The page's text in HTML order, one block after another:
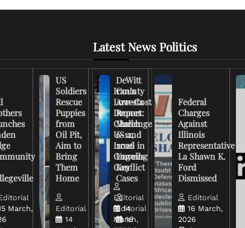
March,
US
Soldiers
Rescue
Puppies
from
Oil Pit,
Aim to
Bring
Them
Home
Editorial
14
Iran’s
Low-Cost
Drones
Challenge
US and
Israel in
Ongoing
Conflict
Editorial
14
March,
Latest News Politics
DeWitt
County
Arrests
Report:
March
6-12,
2026
Unveils
Key
Cases
Editorial
16
Federal
Charges
Against
Illinois
Representative
La Shawn K.
Ford
Dismissed
Editorial
16 March,
2026